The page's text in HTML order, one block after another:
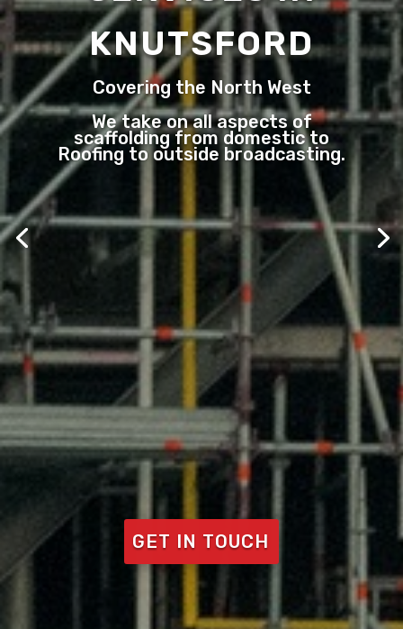
KNUTSFORD
Covering the North West
We take on all aspects of
scaffolding from domestic to
Roofing to outside broadcasting.
GET IN TOUCH